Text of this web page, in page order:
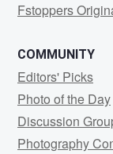
Fstoppers
COMMUNITY
Editors' Picks
Photo of the Day
Discussion
Photography